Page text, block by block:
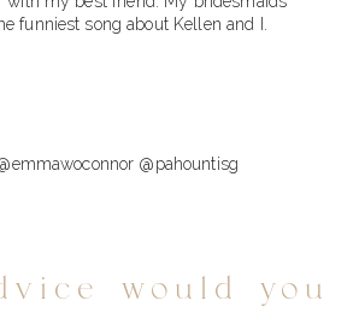
funniest song about Kellen and I.
would you